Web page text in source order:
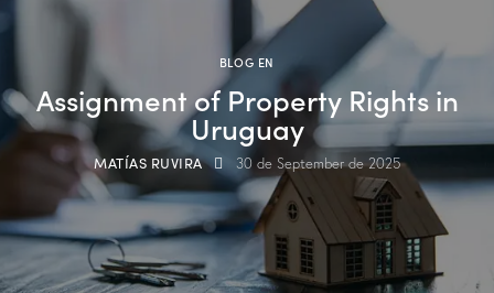
BLOG EN
Assignment of Property Rights in
Uruguay
MATÍAS RUVIRA 30 de September de 2025